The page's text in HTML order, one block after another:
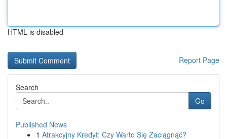
HTML is disabled
Report Page
Search
Go
Published News
1 Atrakcyjny Kredyt: Czy Warto Się Zaciągnąć?